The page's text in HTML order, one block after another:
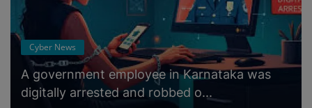
Cyber News
A government employee in Karnataka was
digitally arrested and robbed o...